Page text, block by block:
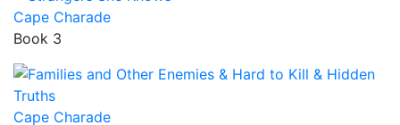
Cape Charade
Book 3
Cape Charade